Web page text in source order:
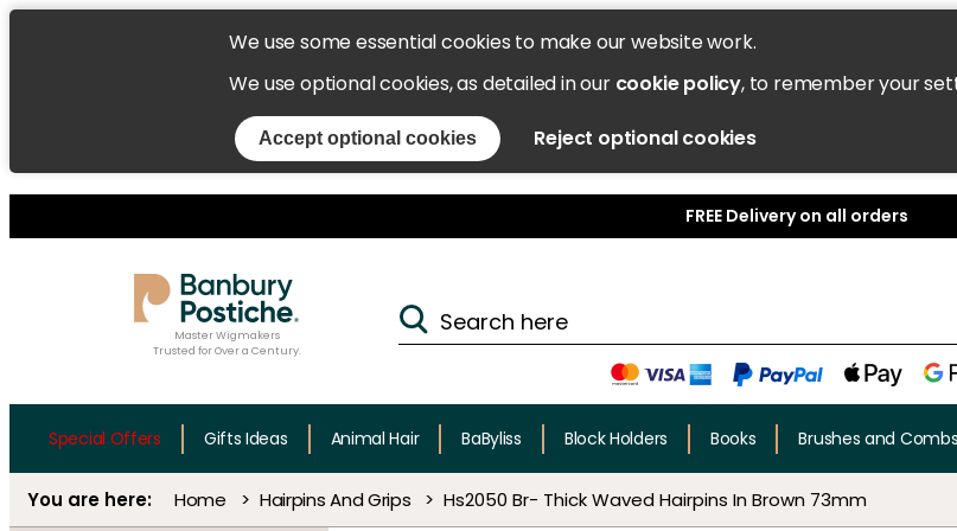
We use some essential cookies to make our website work.
We use optional cookies, as detailed in our cookie policy, to remember your
Accept optional cookies Reject optional cookies
FREE Delivery on all orders
Master Wigmakers
Trusted for Over a Century.
Special Offers Gifts Ideas Animal Hair BaByliss Block Holders Books Brushes and Combs
Home Hairpins And Grips Hs2050 Br- Thick Waved Hairpins In Brown 73mm